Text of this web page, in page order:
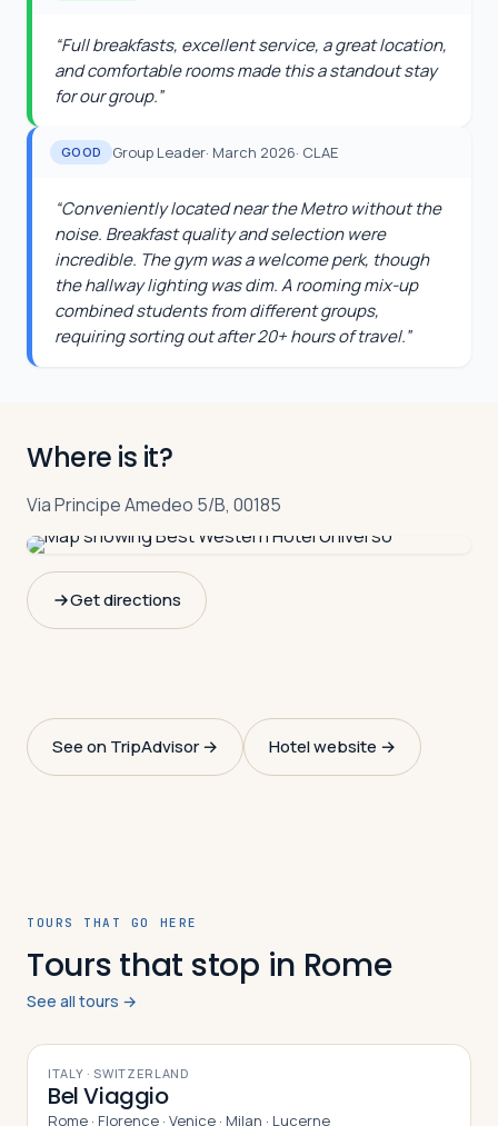
“Full breakfasts, excellent service, a great location,
and comfortable rooms made this a standout stay
for our group.”
GOOD Group Leader· March 2026· CLAE
“Conveniently located near the Metro without the
noise. Breakfast quality and selection were
incredible. The gym was a welcome perk, though
the hallway lighting was dim. A rooming mix-up
combined students from different groups,
requiring sorting out after 20+ hours of travel.”
Where is it?
Via Principe Amedeo 5/B, 00185
Get directions
See on TripAdvisor → Hotel website →
TOURS THAT GO HERE
Tours that stop in Rome
See all tours →
10DAYS
ITALY · SWITZERLAND
Bel Viaggio
Rome · Florence · Venice · Milan · Lucerne